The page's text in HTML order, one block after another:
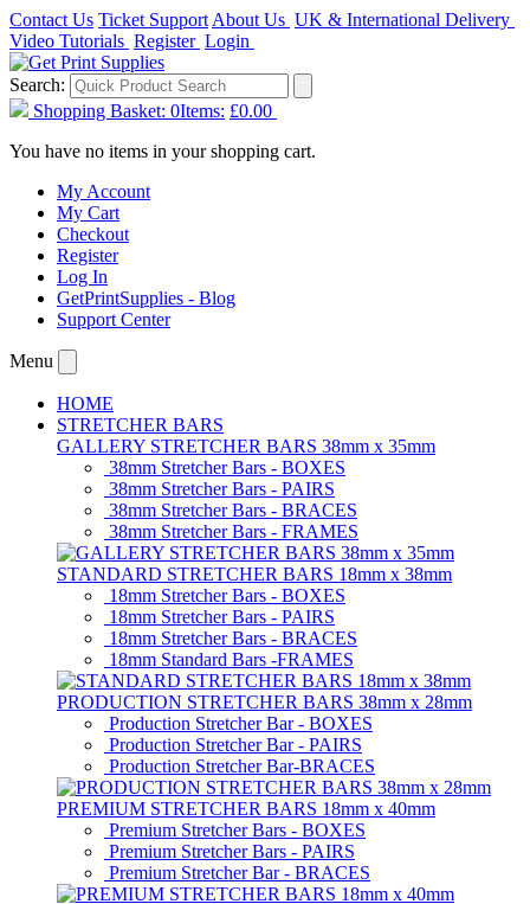
Contact Us Ticket Support About Us UK & International Delivery
Video Tutorials Register Login
Search:
Shopping Basket: 0Items: £0.00
You have no items in your shopping cart.
My Account
My Cart
Checkout
Register
Log In
GetPrintSupplies - Blog
Support Center
Menu
HOME
STRETCHER BARS
GALLERY STRETCHER BARS 38mm x 35mm
38mm Stretcher Bars - BOXES
38mm Stretcher Bars - PAIRS
38mm Stretcher Bars - BRACES
38mm Stretcher Bars - FRAMES
STANDARD STRETCHER BARS 18mm x 38mm
18mm Stretcher Bars - BOXES
18mm Stretcher Bars - PAIRS
18mm Stretcher Bars - BRACES
18mm Standard Bars -FRAMES
PRODUCTION STRETCHER BARS 38mm x 28mm
Production Stretcher Bar - BOXES
Production Stretcher Bar - PAIRS
Production Stretcher Bar-BRACES
PREMIUM STRETCHER BARS 18mm x 40mm
Premium Stretcher Bars - BOXES
Premium Stretcher Bars - PAIRS
Premium Stretcher Bar - BRACES